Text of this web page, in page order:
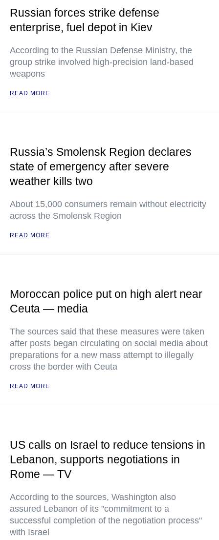
Russian forces strike defense
enterprise, fuel depot in Kiev
According to the Russian Defense Ministry, the
group strike involved high-precision land-based
weapons
READ MORE
Russia’s Smolensk Region declares
state of emergency after severe
weather kills two
About 15,000 consumers remain without electricity
across the Smolensk Region
READ MORE
Moroccan police put on high alert near
Ceuta — media
The sources said that these measures were taken
after posts began circulating on social media about
preparations for a new mass attempt to illegally
cross the border with Ceuta
READ MORE
US calls on Israel to reduce tensions in
Lebanon, supports negotiations in
Rome — TV
According to the sources, Washington also
assured Lebanon of its "commitment to a
successful completion of the negotiation process"
with Israel